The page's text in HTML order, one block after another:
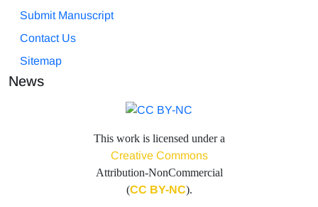
Submit Manuscript
Contact Us
Sitemap
News
This work is licensed under a
Creative Commons
Attribution-NonCommercial
(CC BY-NC).